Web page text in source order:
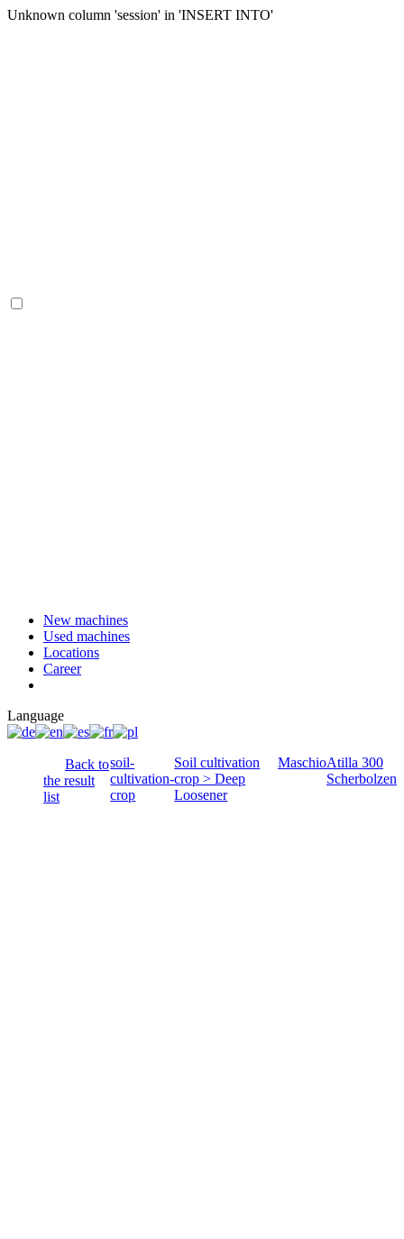
Unknown column 'session' in 'INSERT INTO'
New machines
Used machines
Locations
Career
Language
Back to
the result
list
soil-
cultivation-
crop
Soil cultivation
crop > Deep
Loosener
MaschioAtilla 300
Scherbolzen